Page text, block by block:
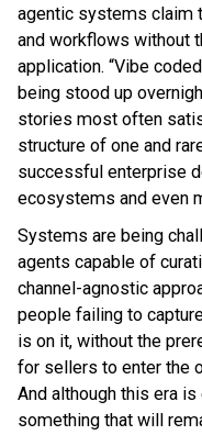
agentic systems claim
and workflows without
application. “Vibe
being stood up
stories most often
structure of one and
successful enterprise
ecosystems and even
Systems are being
agents capable of
channel-agnostic
people failing to
is on it, without the
for sellers to enter the
And although this era
something that will